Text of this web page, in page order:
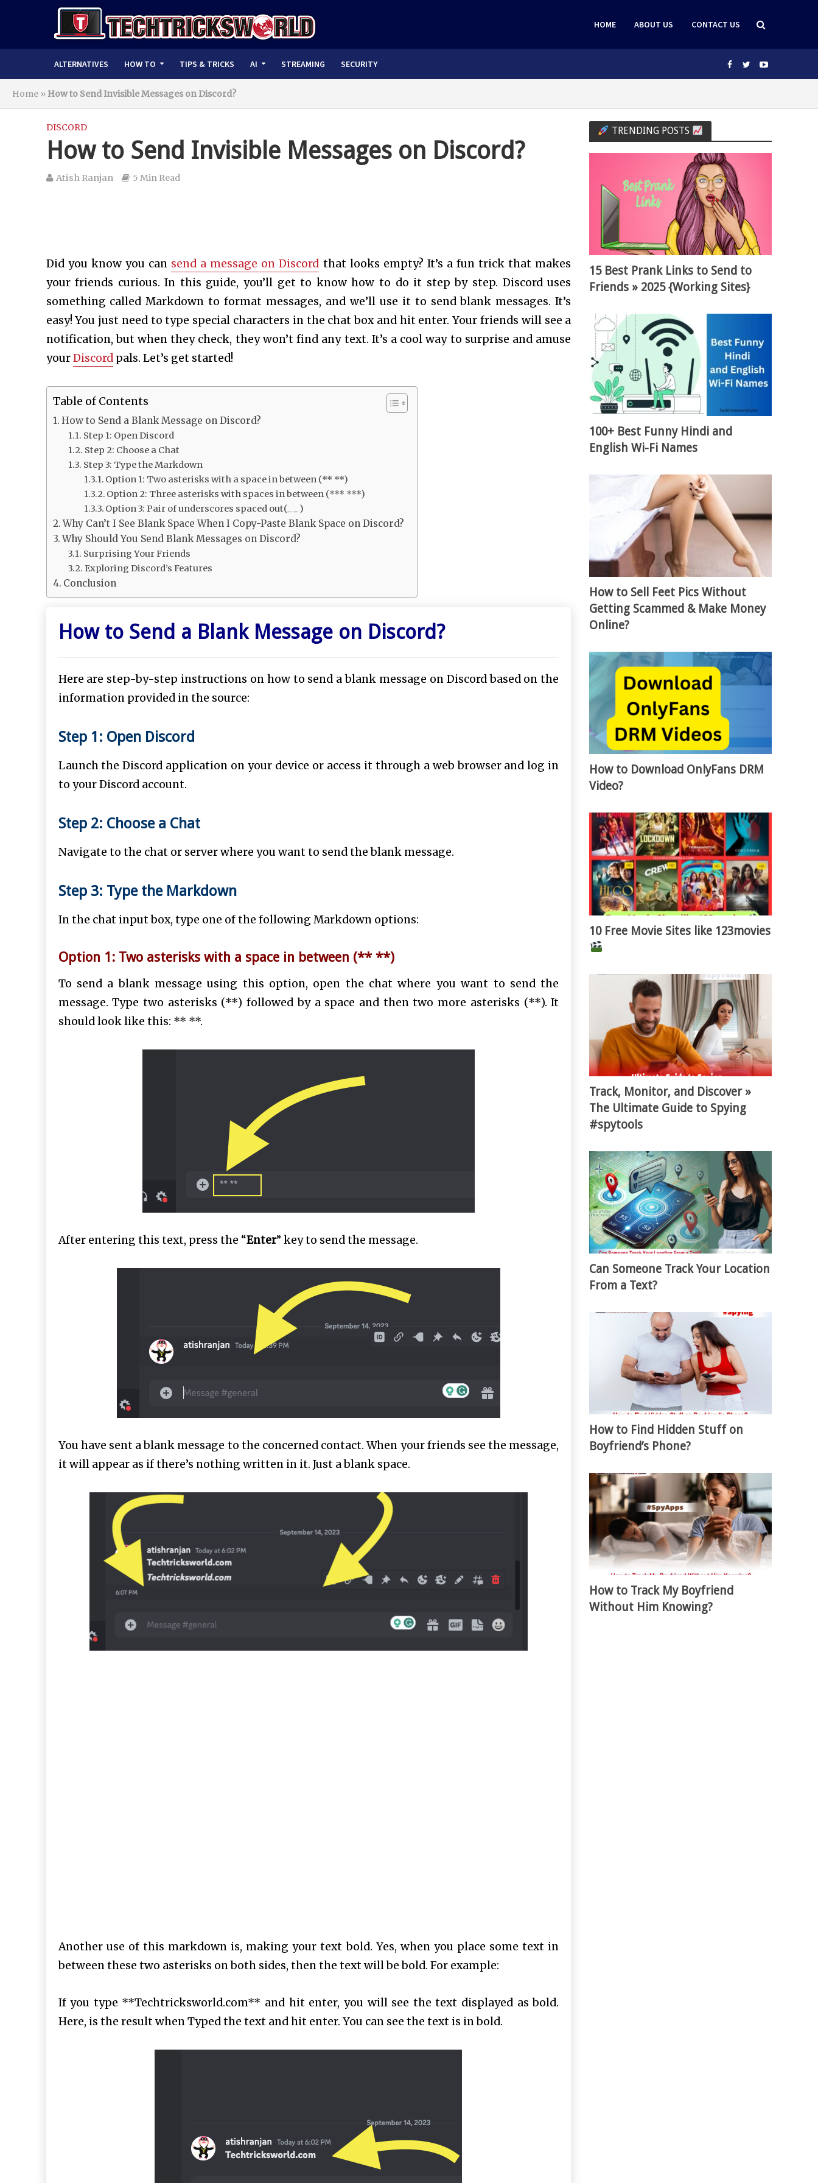
HOME ABOUT US CONTACT US
ALTERNATIVES HOW TO TIPS & TRICKS AI STREAMING SECURITY
Home » How to Send Invisible Messages on Discord?
DISCORD
How to Send Invisible Messages on Discord?
Atish Ranjan 5 Min Read
Did you know you can send a message on Discord that looks empty? It’s a fun trick that makes
your friends curious. In this guide, you’ll get to know how to do it step by step. Discord uses
something called Markdown to format messages, and we’ll use it to send blank messages. It’s
easy! You just need to type special characters in the chat box and hit enter. Your friends will see a
notification, but when they check, they won’t find any text. It’s a cool way to surprise and amuse
yourDiscordpals. Let’s get started!
Table of Contents
How to Send a Blank Message on Discord?
Step 1: Open Discord
Step 2: Choose a Chat
Step 3: Type the Markdown
Option 1: Two asterisks with a space in between (** **)
Option 2: Three asterisks with spaces in between (*** ***)
Option 3: Pair of underscores spaced out(_ _ )
Why Can’t I See Blank Space When I Copy-Paste Blank Space on Discord?
Why Should You Send Blank Messages on Discord?
Surprising Your Friends
Exploring Discord’s Features
Conclusion
How to Send a Blank Message on Discord?
Here are step-by-step instructions on how to send a blank message on Discord based on the
information provided in the source:
Step 1: Open Discord
Launch the Discord application on your device or access it through a web browser and log in
to your Discord account.
Step 2: Choose a Chat
Navigate to the chat or server where you want to send the blank message.
Step 3: Type the Markdown
In the chat input box, type one of the following Markdown options:
Option 1: Two asterisks with a space in between (** **)
To send a blank message using this option, open the chat where you want to send the
message.Type two asterisks (**) followed by a space and then two more asterisks (**). It
should look like this: ** **.
After entering this text, press the “Enter” key to send the message.
You have sent a blank message to the concerned contact. When your friends see the message,
it will appear as if there’s nothing written in it. Just a blank space.
Another use of this markdown is, making your text bold. Yes, when you place some text in
between these two asterisks on both sides, then the text will be bold. For example:
If you type **Techtricksworld.com** and hit enter, you will see the text displayed as bold.
Here, is the result when Typed the text and hit enter. You can see the text is in bold.
TRENDING POSTS
15 Best Prank Links to Send to
Friends » 2025 {Working Sites}
100+ Best Funny Hindi and
English Wi-Fi Names
How to Sell Feet Pics Without
Getting Scammed & Make Money
Online?
How to Download OnlyFans DRM
Video?
10 Free Movie Sites like 123movies
Track, Monitor, and Discover »
The Ultimate Guide to Spying
#spytools
Can Someone Track Your Location
From a Text?
How to Find Hidden Stuff on
Boyfriend’s Phone?
How to Track My Boyfriend
Without Him Knowing?